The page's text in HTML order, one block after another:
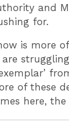
and
for.
is more
of these
here, the